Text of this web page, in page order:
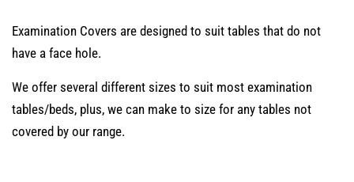
Examination Covers are designed to suit tables that do not
have a face hole.
We offer several different sizes to suit most examination
tables/beds, plus, we can make to size for any tables not
covered by our range.